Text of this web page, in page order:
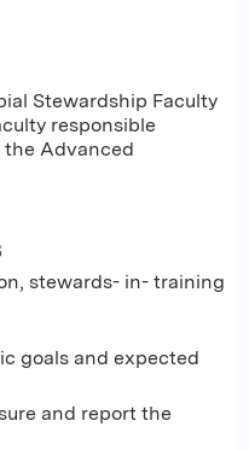
Stewardship Faculty
responsible
Advanced
stewards- in- training
goals and expected
and report the